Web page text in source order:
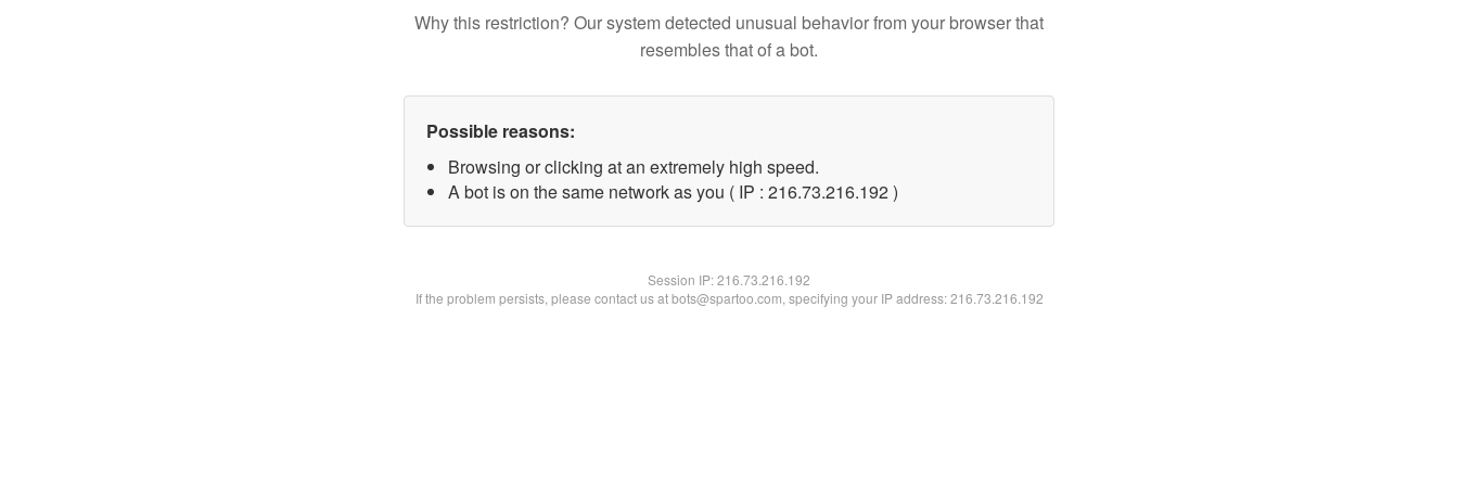
Why this restriction? Our system detected unusual behavior from your browser that
resembles that of a bot.
Possible reasons:
Browsing or clicking at an extremely high speed.
A bot is on the same network as you ( IP : 216.73.216.192 )
Session IP:216.73.216.192
If the problem persists, please contact us at bots@spartoo.com, specifying your IP address: 216.73.216.192